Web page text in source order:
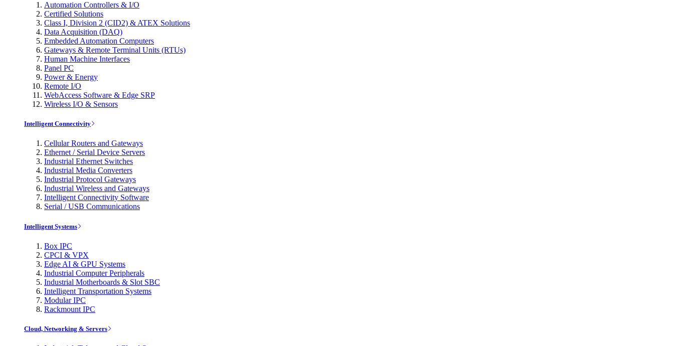
Automation Controllers & I/O
Certified Solutions
Class I, Division 2 (CID2) & ATEX Solutions
Data Acquisition (DAQ)
Embedded Automation Computers
Gateways & Remote Terminal Units (RTUs)
Human Machine Interfaces
Panel PC
Power & Energy
Remote I/O
WebAccess Software & Edge SRP
Wireless I/O & Sensors
Intelligent Connectivity
Cellular Routers and Gateways
Ethernet / Serial Device Servers
Industrial Ethernet Switches
Industrial Media Converters
Industrial Protocol Gateways
Industrial Wireless and Gateways
Intelligent Connectivity Software
Serial / USB Communications
Intelligent Systems
Box IPC
CPCI & VPX
Edge AI & GPU Systems
Industrial Computer Peripherals
Industrial Motherboards & Slot SBC
Intelligent Transportation Systems
Modular IPC
Rackmount IPC
Cloud, Networking & Servers